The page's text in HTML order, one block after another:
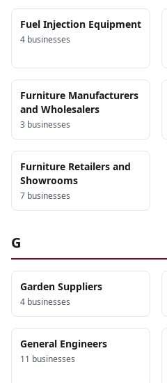
Fuel Injection Equipment
4 businesses
Furniture Manufacturers
and Wholesalers
3 businesses
Furniture Retailers and
Showrooms
7 businesses
G
Garden Suppliers
4 businesses
General Engineers
11 businesses